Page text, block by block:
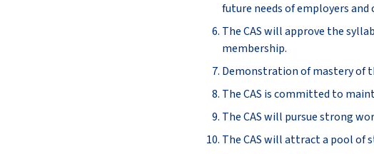
future needs of employers and
The CAS will approve the
membership.
Demonstration of mastery of
The CAS is committed to
The CAS will pursue strong
The CAS will attract a pool of